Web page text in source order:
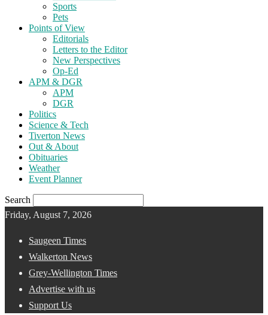
Sports
Pets
Points of View
Editorials
Letters to the Editor
New Perspectives
Op-Ed
APM & DGR
APM
DGR
Politics
Science & Tech
Tiverton News
Out & About
Obituaries
Weather
Event Planner
Search
Friday, August 7, 2026
Saugeen Times
Walkerton News
Grey-Wellington Times
Advertise with us
Support Us